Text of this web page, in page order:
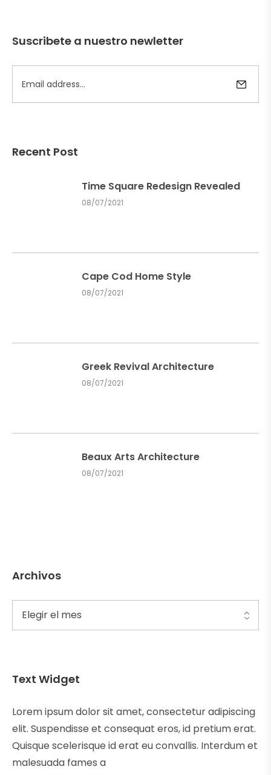
Suscribete a nuestro newletter
Recent Post
Time Square Redesign Revealed
08/07/2021
Cape Cod Home Style
08/07/2021
Greek Revival Architecture
08/07/2021
Beaux Arts Architecture
08/07/2021
Archivos
Text Widget
Lorem ipsum dolor sit amet, consectetur adipiscing
elit. Suspendisse et consequat eros, id pretium erat.
Quisque scelerisque id erat eu convallis. Interdum et
malesuada fames a